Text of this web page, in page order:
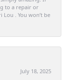
to a repair or
Lou . You won’t be
July 18, 2025